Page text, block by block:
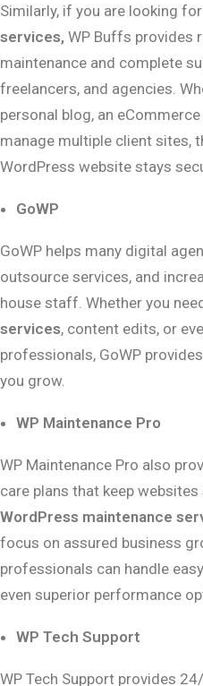
Similarly, if you are looking for
services, WP Buffs provides
maintenance and complete
freelancers, and agencies.
personal blog, an
manage multiple client sites,
WordPress website stays
GoWP
GoWP helps many digital
outsource services, and
house staff. Whether you
services, content edits, or
professionals, GoWP
you grow.
WP Maintenance Pro
WP Maintenance Pro also
care plans that keep
WordPress maintenance
focus on assured business
professionals can handle
even superior performance
WP Tech Support
WP Tech Support provides